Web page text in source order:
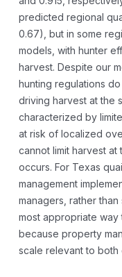
predicted regional
0.67), but in some
models, with hunter
harvest. Despite our
hunting regulations
driving harvest at the
characterized by
at risk of localized
cannot limit harvest at
occurs. For Texas
management
managers, rather
most appropriate
because property
scale relevant to both